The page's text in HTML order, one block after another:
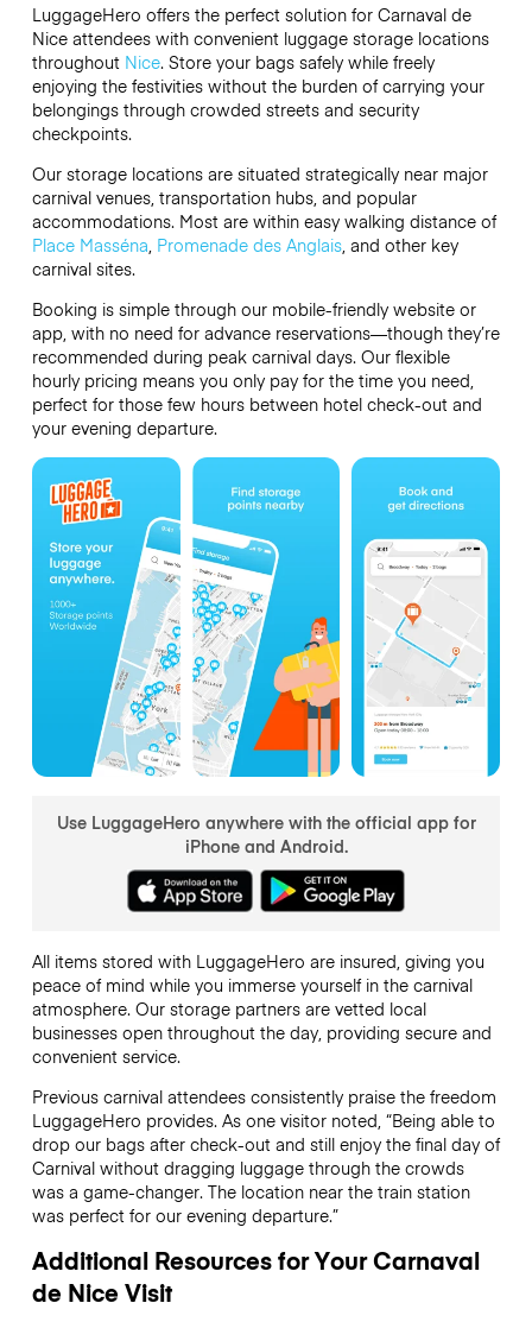
LuggageHero offers the perfect solution for Carnaval de
Nice attendees with convenient luggage storage locations
throughout Nice. Store your bags safely while freely
enjoying the festivities without the burden of carrying your
belongings through crowded streets and security
checkpoints.
Our storage locations are situated strategically near major
carnival venues, transportation hubs, and popular
accommodations. Most are within easy walking distance of
Place Masséna, Promenade des Anglais, and other key
carnival sites.
Booking is simple through our mobile-friendly website or
app, with no need for advance reservations—though they’re
recommended during peak carnival days. Our flexible
hourly pricing means you only pay for the time you need,
perfect for those few hours between hotel check-out and
your evening departure.
Use LuggageHero anywhere with the official app for
iPhone and Android.
All items stored with LuggageHero are insured, giving you
peace of mind while you immerse yourself in the carnival
atmosphere. Our storage partners are vetted local
businesses open throughout the day, providing secure and
convenient service.
Previous carnival attendees consistently praise the freedom
LuggageHero provides. As one visitor noted, “Being able to
drop our bags after check-out and still enjoy the final day of
Carnival without dragging luggage through the crowds
was a game-changer. The location near the train station
was perfect for our evening departure.”
Additional Resources for Your Carnaval
de Nice Visit